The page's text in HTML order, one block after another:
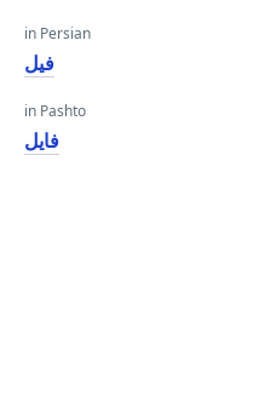
in Persian
فیل
in Pashto
فایل